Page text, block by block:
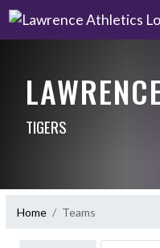
TIGERS
Home Teams